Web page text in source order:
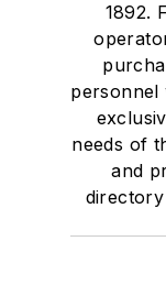
1892.
personnel
needs of
and